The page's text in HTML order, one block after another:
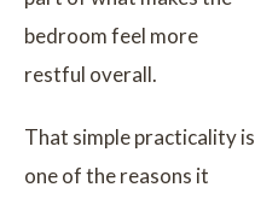
bedroom feel more
restful overall.
That simple practicality is
one of the reasons it